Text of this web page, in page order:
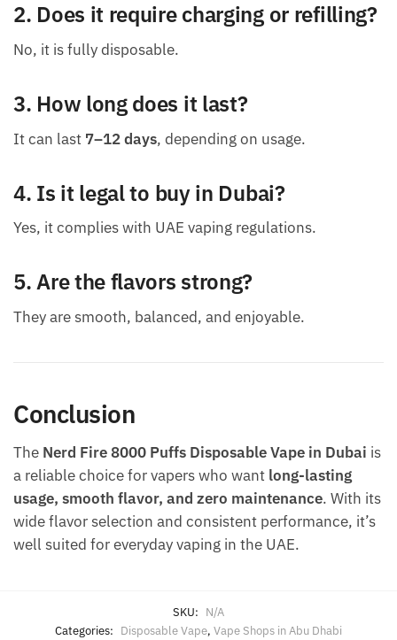
2. Does it require charging or refilling?
No, it is fully disposable.
3. How long does it last?
It can last 7–12 days, depending on usage.
4. Is it legal to buy in Dubai?
Yes, it complies with UAE vaping regulations.
5. Are the flavors strong?
They are smooth, balanced, and enjoyable.
Conclusion
The Nerd Fire 8000 Puffs Disposable Vape in Dubai is
a reliable choice for vapers who want long-lasting
usage, smooth flavor, and zero maintenance. With its
wide flavor selection and consistent performance, it’s
well suited for everyday vaping in the UAE.
SKU: N/A
Categories: Disposable Vape, Vape Shops in Abu Dhabi